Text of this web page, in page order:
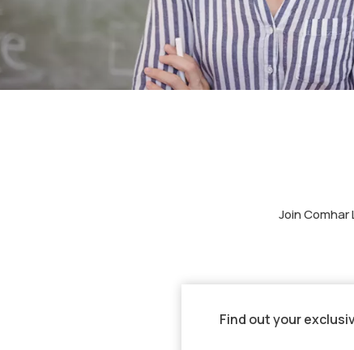
Join Comhar
Find out your